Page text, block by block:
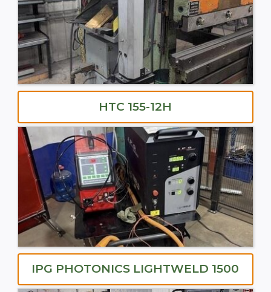
HTC 155-12H
IPG PHOTONICS LIGHTWELD 1500